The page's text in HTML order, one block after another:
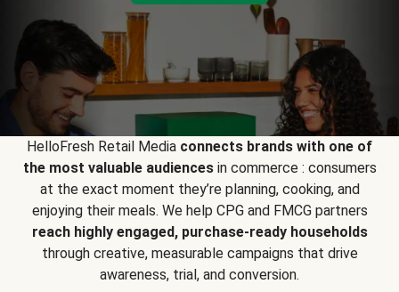
HelloFresh Retail Media connects brands with one of
the most valuable audiencesin commerce : consumers
at the exact moment they’re planning, cooking, and
enjoying their meals. We help CPG and FMCG partners
reach highly engaged, purchase-ready households
through creative, measurable campaigns that drive
awareness, trial, and conversion.